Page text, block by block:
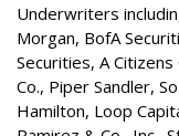
Underwriters
Morgan, BofA
Securities, A
Co., Piper Sandler,
Hamilton, Loop